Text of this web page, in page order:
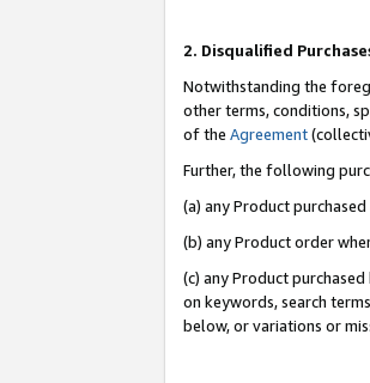
2. Disqualified
Notwithstanding the
other terms, conditions,
of the Agreement
Further, the following
(a) any Product
(b) any Product order
(c) any Product
on keywords, search
below, or variations or